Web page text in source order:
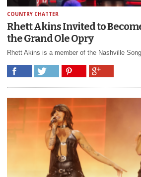
COUNTRY CHATTER
Rhett Akins Invited to
the Grand Ole Opry
Rhett Akins is a member of the Nashville